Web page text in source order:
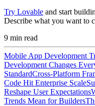
Try Lovable and start
Describe what you want to
9 min read
Mobile App Development
Development Changes
StandardCross-Platform
Code Hit Enterprise Scale
Reshape User Expectations
Trends Mean for Builders